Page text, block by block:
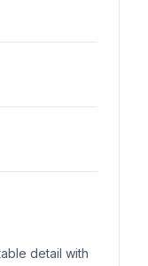
detail with